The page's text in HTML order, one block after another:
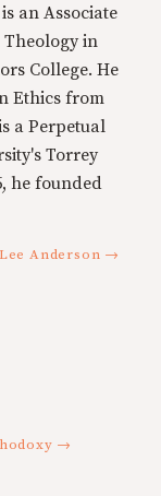
an Associate
in
College. He
Ethics from
a Perpetual
Torrey
he founded
Anderson →
→